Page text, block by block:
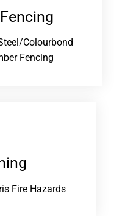
Colourbond
Fencing
Fire Hazards